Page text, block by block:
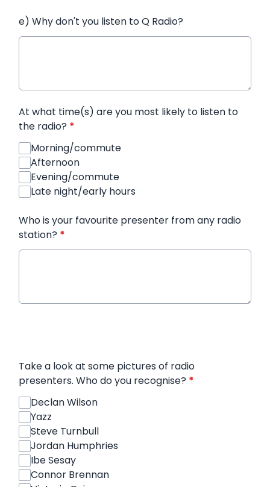
e) Why don't you listen to Q Radio?
At what time(s) are you most likely to listen to
the radio? *
Morning/commute
Afternoon
Evening/commute
Late night/early hours
Who is your favourite presenter from any radio
station? *
Take a look at some pictures of radio
presenters. Who do you recognise? *
Declan Wilson
Yazz
Steve Turnbull
Jordan Humphries
Ibe Sesay
Connor Brennan